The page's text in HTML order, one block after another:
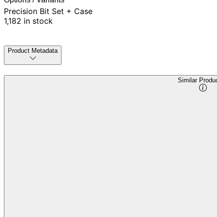
Precision Bit Set + Case
1,182 in stock
Product Metadata